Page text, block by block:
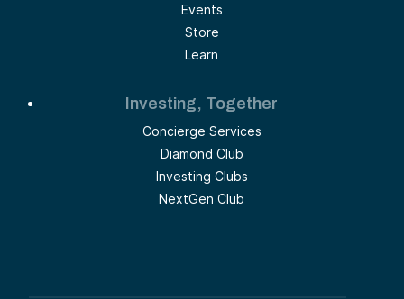
Events
Store
Learn
Investing, Together
Concierge Services
Diamond Club
Investing Clubs
NextGen Club